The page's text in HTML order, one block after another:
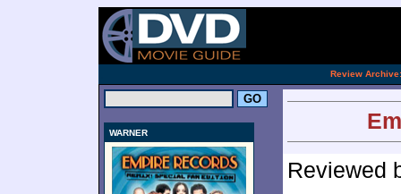
Review Archive:
WARNER
Reviewed